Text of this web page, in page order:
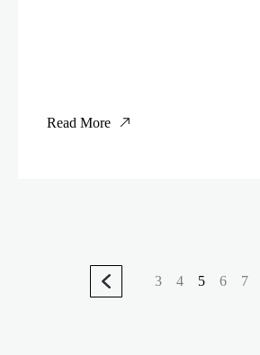
Read More
3 4 5 6 7